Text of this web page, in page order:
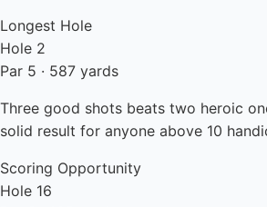
Longest Hole
Hole 2
Par 5 · 587 yards
Three good shots beats two heroic
solid result for anyone above 10
Scoring Opportunity
Hole 16